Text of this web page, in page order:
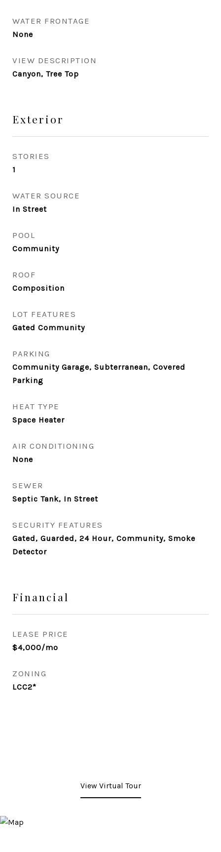
WATER FRONTAGE
None
VIEW DESCRIPTION
Canyon, Tree Top
Exterior
STORIES
1
WATER SOURCE
In Street
POOL
Community
ROOF
Composition
LOT FEATURES
Gated Community
PARKING
Community Garage, Subterranean, Covered
Parking
HEAT TYPE
Space Heater
AIR CONDITIONING
None
SEWER
Septic Tank, In Street
SECURITY FEATURES
Gated, Guarded, 24 Hour, Community, Smoke
Detector
Financial
LEASE PRICE
$4,000/mo
ZONING
LCC2*
View Virtual Tour